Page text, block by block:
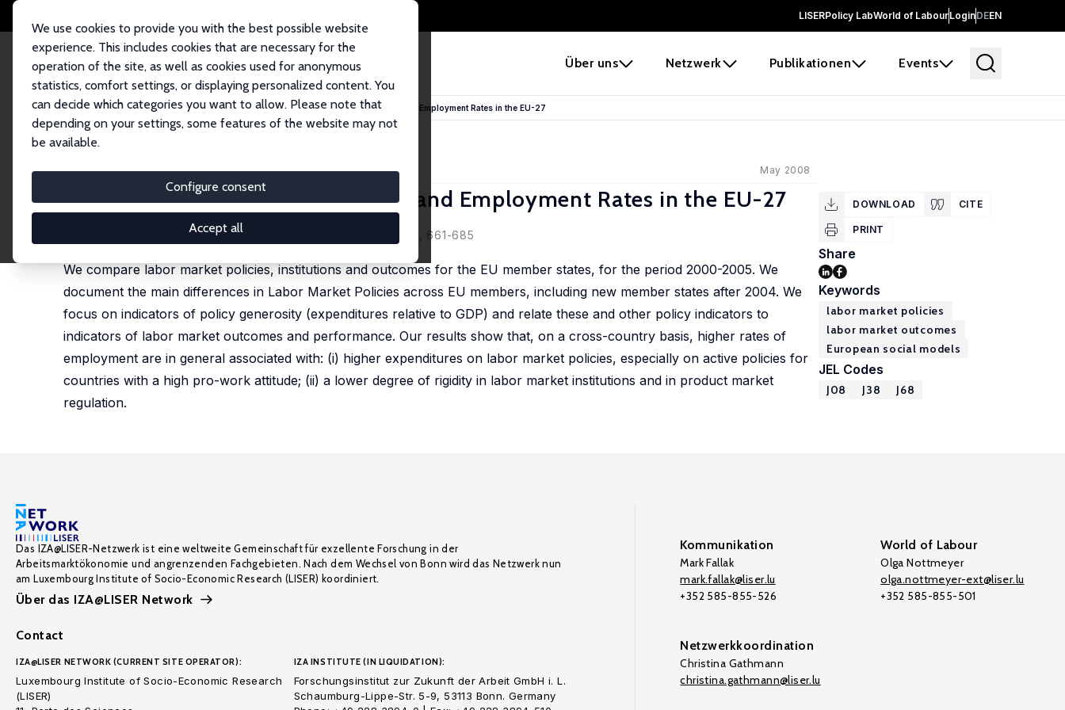
LISERPolicy LabWorld of LabourLoginDEEN
Über uns Netzwerk Publikationen Events
We use cookies to provide you with the best possible website
experience. This includes cookies that are necessary for the
operation of the site, as well as cookies used for anonymous
statistics, comfort settings, or displaying personalized content. You
can decide which categories you want to allow. Please note that
depending on your settings, some features of the website may not
be available.
Configure consent
Accept all
Startseite Publikationen IZA Discussion Papers Labor Market Policies, Institutions and Employment Rates in the EU-27
IZA Discussion Paper No. 3502 May 2008
Labor Market Policies, Institutions and Employment Rates in the EU-27
Randolph Luca Bruno
published in: Journal of Common Market Studies, 2010, 48 (3), 661-685
We compare labor market policies, institutions and outcomes for the EU member states, for the period 2000-2005. We
document the main differences in Labor Market Policies across EU members, including new member states after 2004. We
focus on indicators of policy generosity (expenditures relative to GDP) and relate these and other policy indicators to
indicators of labor market outcomes and performance. Our results show that, on a cross-country basis, higher rates of
employment are in general associated with: (i) higher expenditures on labor market policies, especially on active policies for
countries with a high pro-work attitude; (ii) a lower degree of rigidity in labor market institutions and in product market
regulation.
DOWNLOAD CITE
PRINT
Share
Keywords
labor market policies
labor market outcomes
European social models
JEL Codes
J08 J38 J68
Das IZA@LISER-Netzwerk ist eine weltweite Gemeinschaft für exzellente Forschung in der
Arbeitsmarktökonomie und angrenzenden Fachgebieten. Nach dem Wechsel von Bonn wird das Netzwerk nun
am Luxembourg Institute of Socio-Economic Research (LISER) koordiniert.
Über das IZA@LISER Network
Contact
IZA@LISER NETWORK (CURRENT SITE OPERATOR):
Luxembourg Institute of Socio-Economic Research
(LISER)
IZA INSTITUTE (IN LIQUIDATION):
Forschungsinstitut zur Zukunft der Arbeit GmbH i. L.
Schaumburg-Lippe-Str. 5-9, 53113 Bonn. Germany
Kommunikation
Mark Fallak
mark.fallak@liser.lu
+352 585-855-526
World of Labour
Olga Nottmeyer
olga.nottmeyer-ext@liser.lu
+352 585-855-501
Netzwerkkoordination
Christina Gathmann
christina.gathmann@liser.lu